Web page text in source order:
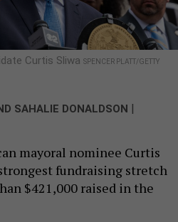
Curtis Sliwa SPENCER PLATT/GETTY
SAHALIE DONALDSON |
mayoral nominee Curtis
fundraising stretch
$421,000 raised in the